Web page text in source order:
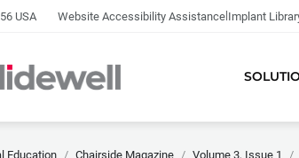
USA Website Accessibility Assistance|Implant
Education Chairside Magazine Volume 3, Issue 1